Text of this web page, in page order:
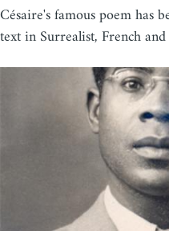
Césaire's famous poem has
text in Surrealist, French